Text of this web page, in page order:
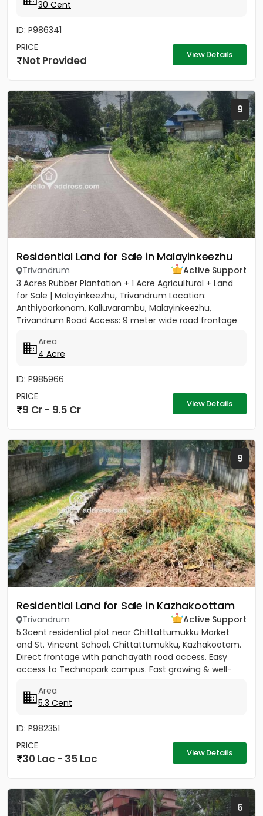
30 Cent
ID: P986341
PRICE
Not Provided View Details
9
Residential Land for Sale in Malayinkeezhu
Trivandrum
Active Support
3 Acres Rubber Plantation + 1 Acre Agricultural + Land
for Sale | Malayinkeezhu, Trivandrum Location:
Anthiyoorkonam, Kalluvarambu, Malayinkeezhu,
Trivandrum Road Access: 9 meter wide road frontage
Area
4 Acre
ID: P985966
PRICE
9 Cr - 9.5 Cr View Details
9
Residential Land for Sale in Kazhakoottam
Trivandrum
Active Support
5.3cent residential plot near Chittattumukku Market
and St. Vincent School, Chittattumukku, Kazhakootam.
Direct frontage with panchayath road access. Easy
access to Technopark campus. Fast growing & well-
Area
5.3 Cent
ID: P982351
PRICE
30 Lac - 35 Lac View Details
6